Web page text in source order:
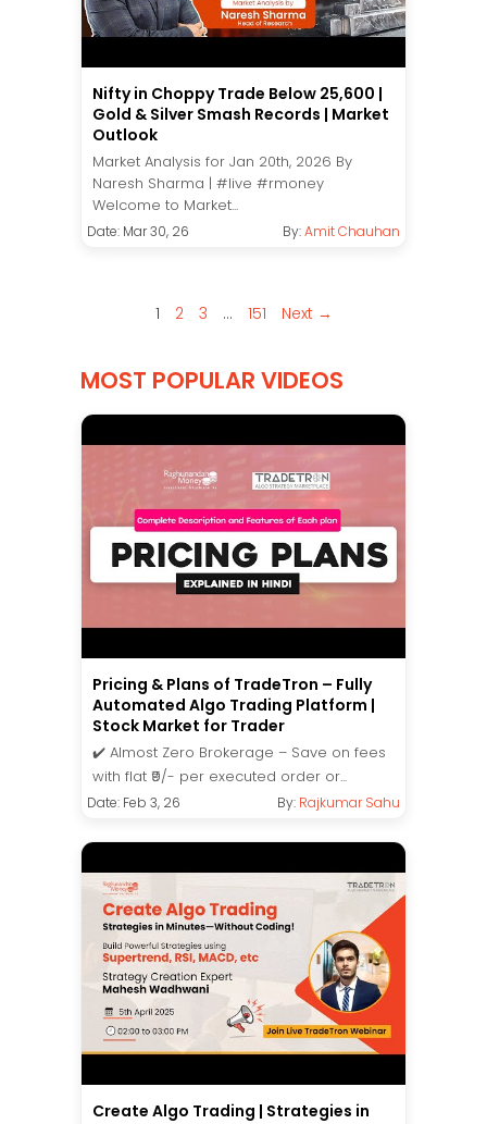
Nifty in Choppy Trade Below 25,600 |
Gold & Silver Smash Records | Market
Outlook
Market Analysis for Jan 20th, 2026 By
Naresh Sharma | #live #rmoney
Welcome to Market...
Date: Mar 30, 26 By:Amit Chauhan
1 2 3 … 151 Next →
MOST POPULAR VIDEOS
Pricing & Plans of TradeTron – Fully
Automated Algo Trading Platform |
Stock Market for Trader
✔️ Almost Zero Brokerage – Save on fees
with flat ₹9/- per executed order or...
Date: Feb 3, 26 By: Rajkumar Sahu
Create Algo Trading | Strategies in